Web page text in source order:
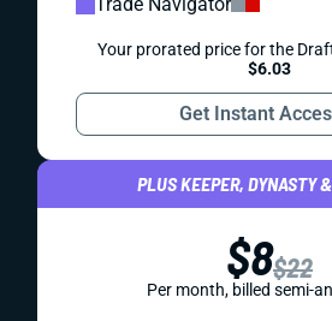
Your prorated price for the
$6.03
Get Instant
PLUS KEEPER, DYNASTY
$8$22
Per month, billed semi-